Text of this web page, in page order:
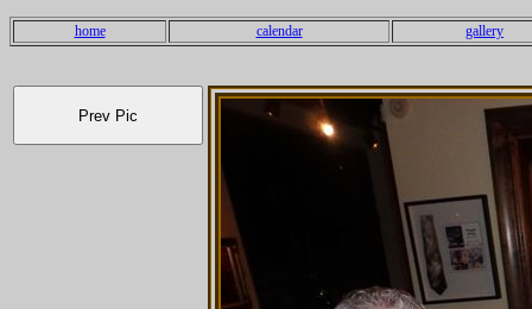
home calendar gallery